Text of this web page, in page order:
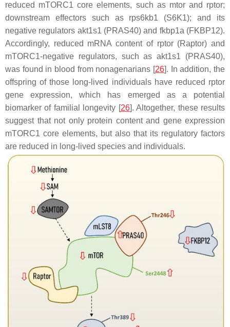
reduced mTORC1 core elements, such as mtorand rptor;
downstream effectors such as rps6kb1 (S6K1); and its
negative regulators akt1s1 (PRAS40) and fkbp1a (FKBP12).
Accordingly, reduced mRNA content of rptor(Raptor) and
mTORC1-negative regulators, such asakt1s1 (PRAS40),
was found in blood from nonagenarians [26]. In addition, the
offspring of those long-lived individuals have reduced rptor
gene expression, which has emerged as a potential
biomarker of familial longevity [26]. Altogether, these results
suggest that not only protein content and gene expression
mTORC1 core elements, but also that its regulatory factors
are reduced in long-lived species and individuals.